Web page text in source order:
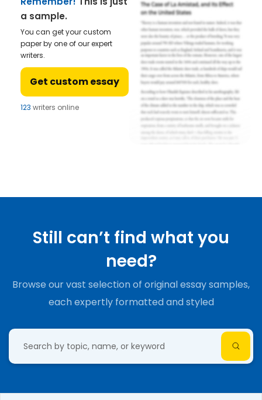
a sample.
You can get your custom
paper by one of our expert
writers.
Get custom essay
123 writers online
Still can’t find what you
need?
Browse our vast selection of original essay samples,
each expertly formatted and styled